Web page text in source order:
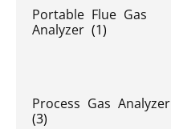
Portable Flue Gas
Analyzer (1)
Process Gas Analyzer
(3)